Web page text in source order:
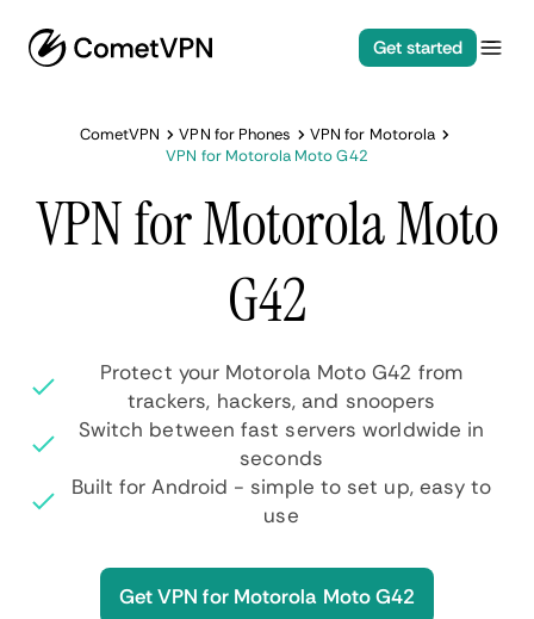
Get started
CometVPN VPN for Phones
VPN for Motorola
VPN for Motorola Moto G42
VPN for Motorola Moto
G42
Protect your Motorola Moto G42 from
trackers, hackers, and snoopers
Switch between fast servers worldwide in
seconds
Built for Android - simple to set up, easy to
use
Get VPN for Motorola Moto G42